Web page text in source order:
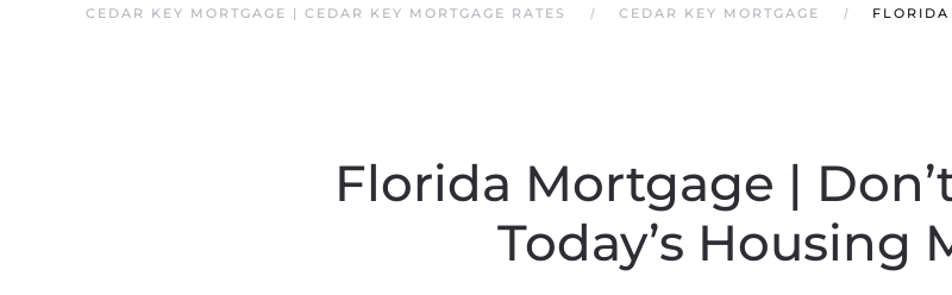
CEDAR KEY MORTGAGE | CEDAR KEY MORTGAGE RATES CEDAR KEY MORTGAGE
Florida Mortgage |
Today’s Housing